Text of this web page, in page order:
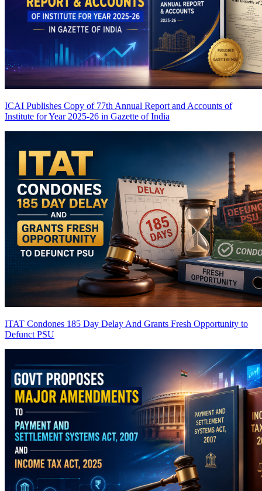
ICAI Publishes Copy of 77th Annual Report and Accounts of
Institute for Year 2025-26 in Gazette of India
ITAT Condones 185 Day Delay And Grants Fresh Opportunity to
Defunct PSU